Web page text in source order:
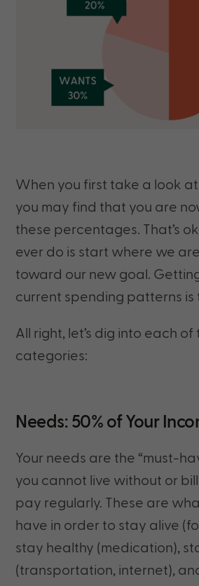
When you first take a look
you may find that you are
these percentages. That’s
ever do is start where we
toward our new goal.
current spending patterns is
All right, let’s dig into each of
categories:
Needs: 50% of Your
Your needs are the “must-
you cannot live without or
pay regularly. These are
have in order to stay alive
stay healthy (medication),
(transportation, internet),